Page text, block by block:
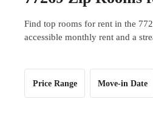
Find top rooms for rent in the
accessible monthly rent and a
Price Range Move-in Date